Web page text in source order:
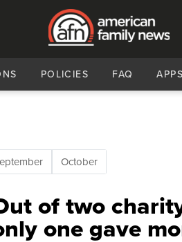
POLICIES FAQ APPS
October
of two
one gave